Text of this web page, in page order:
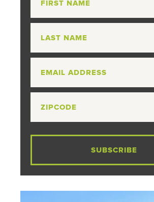
Name:
*
Name:
Code: